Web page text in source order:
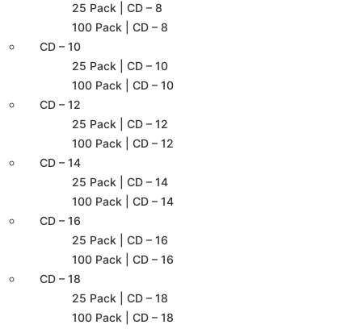
25 Pack | CD – 8
100 Pack | CD – 8
CD – 10
25 Pack | CD – 10
100 Pack | CD – 10
CD – 12
25 Pack | CD – 12
100 Pack | CD – 12
CD – 14
25 Pack | CD – 14
100 Pack | CD – 14
CD – 16
25 Pack | CD – 16
100 Pack | CD – 16
CD – 18
25 Pack | CD – 18
100 Pack | CD – 18